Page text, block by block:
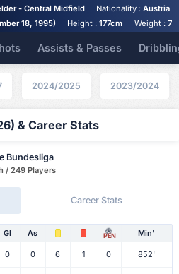
- Central Midfield Nationality :Austria
18, 1995) Height :177cm Weight :
Assists & Passes
2024/2025 2023/2024
& Career Stats
Bundesliga
/ 249 Players
Career Stats
Gl As PEN Min'
0 0 6 1 0 852'